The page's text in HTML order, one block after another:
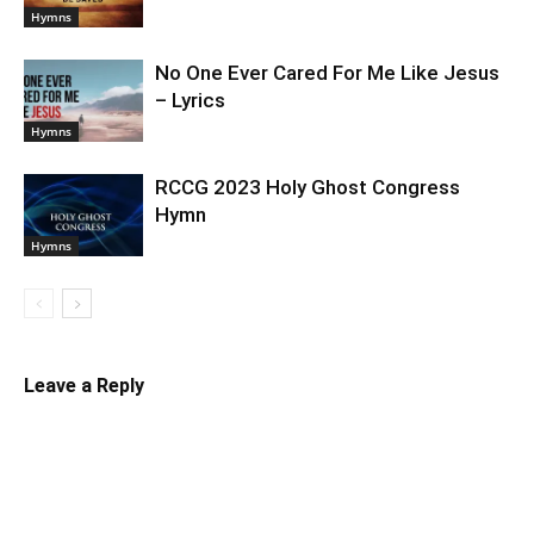
Hymns
Hymns
No One Ever Cared For Me Like Jesus
– Lyrics
Hymns
RCCG 2023 Holy Ghost Congress
Hymn
Leave a Reply